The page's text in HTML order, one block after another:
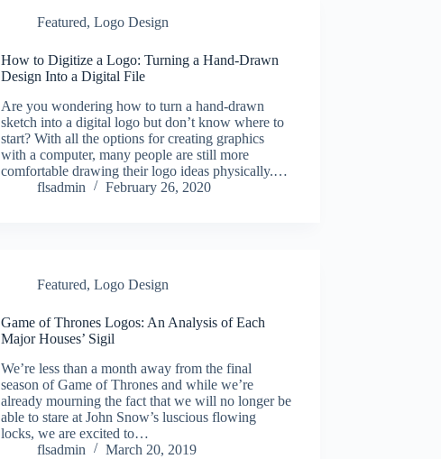
Featured,Logo Design
How to Digitize a Logo: Turning a Hand-Drawn
Design Into a Digital File
Are you wondering how to turn a hand-drawn
sketch into a digital logo but don’t know where to
start? With all the options for creating graphics
with a computer, many people are still more
comfortable drawing their logo ideas physically.…
flsadmin
February 26, 2020
Featured,Logo Design
Game of Thrones Logos: An Analysis of Each
Major Houses’ Sigil
We’re less than a month away from the final
season of Game of Thrones and while we’re
already mourning the fact that we will no longer be
able to stare at John Snow’s luscious flowing
locks, we are excited to…
flsadmin
March 20, 2019